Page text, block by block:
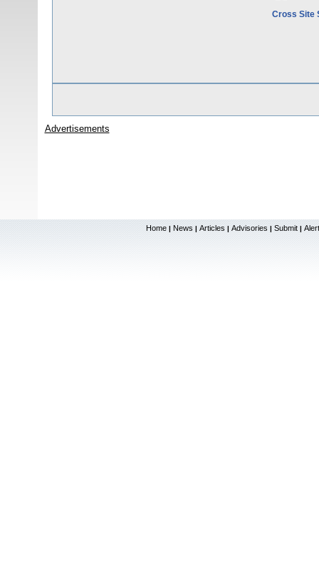
Cross Site
Advertisements
Home | News | Articles | Advisories | Submit |